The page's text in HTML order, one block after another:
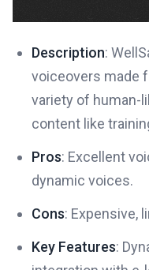
Description:
voiceovers made
variety of human-
content like
Pros: Excellent
dynamic voices.
Cons: Expensive,
Key Features: